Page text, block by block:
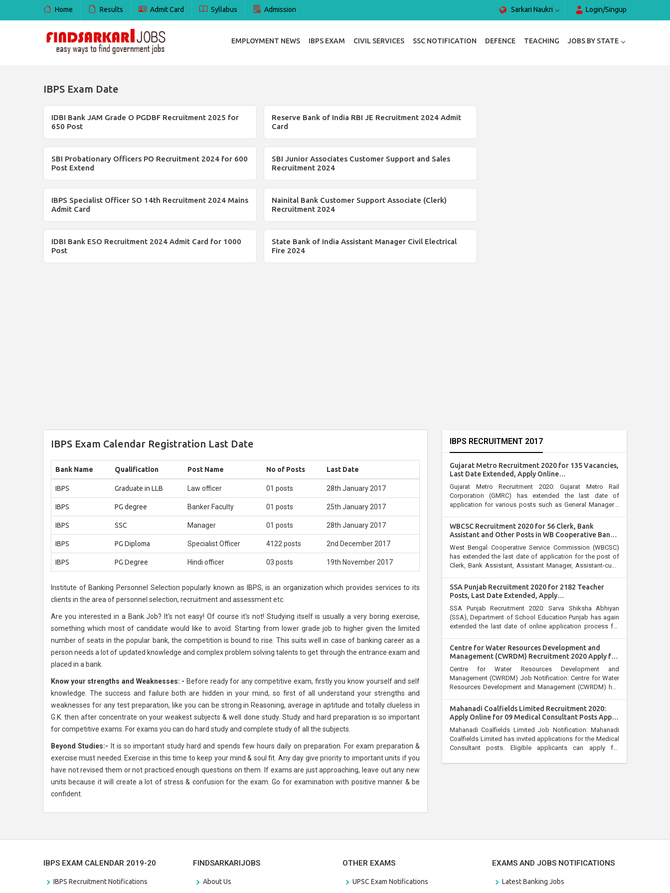
Home Results Admit Card Syllabus Admission Sarkari Naukri Login/Singup
EMPLOYMENT NEWS IBPS EXAM CIVIL SERVICES SSC NOTIFICATION DEFENCE TEACHING JOBS BY STATE
IBPS Exam Date
IDBI Bank JAM Grade O PGDBF Recruitment 2025 for
650 Post
Reserve Bank of India RBI JE Recruitment 2024 Admit
Card
SBI Probationary Officers PO Recruitment 2024 for 600
Post Extend
SBI Junior Associates Customer Support and Sales
Recruitment 2024
IBPS Specialist Officer SO 14th Recruitment 2024 Mains
Admit Card
Nainital Bank Customer Support Associate (Clerk)
Recruitment 2024
IDBI Bank ESO Recruitment 2024 Admit Card for 1000
Post
State Bank of India Assistant Manager Civil Electrical
Fire 2024
IBPS Exam Calendar Registration Last Date
Bank Name Qualification Post Name No of Posts Last Date
IBPS Graduate in LLB Law officer 01 posts 28th January 2017
IBPS PG degree Banker Faculty 01 posts 25th January 2017
IBPS SSC Manager 01 posts 28th January 2017
IBPS PG Diploma Specialist Officer 4122 posts 2nd December 2017
IBPS PG Degree Hindi officer 03 posts 19th November 2017
Institute of Banking Personnel Selection popularly known as IBPS, is an organization which provides services to its
clients in the area of personnel selection, recruitment and assessment etc.
Are you interested in a Bank Job? It's not easy! Of course it's not! Studying itself is usually a very boring exercise,
something which most of candidate would like to avoid. Starting from lower grade job to higher given the limited
number of seats in the popular bank, the competition is bound to rise. This suits well in case of banking career as a
person needs a lot of updated knowledge and complex problem solving talents to get through the entrance exam and
placed in a bank.
Know your strengths and Weaknesses: - Before ready for any competitive exam, firstly you know yourself and self
knowledge. The success and failure both are hidden in your mind, so first of all understand your strengths and
weaknesses for any test preparation, like you can be strong in Reasoning, average in aptitude and totally clueless in
G.K. then after concentrate on your weakest subjects & well done study. Study and hard preparation is so important
for competitive exams. For exams you can do hard study and complete study of all the subjects.
Beyond Studies:- It is so important study hard and spends few hours daily on preparation. For exam preparation &
exercise must needed. Exercise in this time to keep your mind & soul fit. Any day give priority to important units if you
have not revised them or not practiced enough questions on them. If exams are just approaching, leave out any new
units because it will create a lot of stress & confusion for the exam. Go for examination with positive manner & be
confident.
IBPS RECRUITMENT 2017
Gujarat Metro Recruitment 2020 for 135 Vacancies,
Last Date Extended, Apply Online
Gujarat Metro Recruitment 2020: Gujarat Metro Rail
Corporation (GMRC) has extended the last date of
application for various posts such as General Manager /
Deputy General Manager, Joint General Manager, Manager,
Assistant Manager, Senior Engineer, Deputy General
WBCSC Recruitment 2020 for 56 Clerk, Bank
Assistant and Other Posts in WB Cooperative Bank:
Last Date Extended, Apply @wbcsc.org.in
West Bengal Cooperative Service Commission (WBCSC)
has extended the last date of application for the post of
Clerk, Bank Assistant, Assistant Manager, Assistant-cum-
Office Assistant, Field Supervisor and Junior Assistant in
various cooperative institutes/banks. Candidates who
have not applied yet for WBCSC Recruitment 2020 can
apply online through official website wbcsc.org.in on or
before 30 April 2020.
SSA Punjab Recruitment 2020 for 2182 Teacher
Posts, Last Date Extended, Apply
@educationrecruitmentboard.com
SSA Punjab Recruitment 2020: Sarva Shiksha Abhiyan
(SSA), Department of School Education Punjab has again
extended the last date of online application process for
apply for the Sarva Shiksha Abhiyan Recruitment 2020
before the closure of online application. The online
window is opened till 14 April2020.
Centre for Water Resources Development and
Management (CWRDM) Recruitment 2020 Apply for
Registrar Post
Centre for Water Resources Development and
Management (CWRDM) Job Notification: Centre for Water
Resources Development and Management (CWRDM) has
persons can apply for Centre for Water Resources
Development and Management (CWRDM) Recruitment
2020 through the prescribed format on or before 06 April
2020.
Mahanadi Coalfields Limited Recruitment 2020:
Apply Online for 09 Medical Consultant Posts Apply
by 15 April
Mahanadi Coalfields Limited Job Notification: Mahanadi
Coalfields Limited has invited applications for the Medical
Consultant posts. Eligible applicants can apply for
prescribed format on or before 15 April 2020.
IBPS EXAM CALENDAR 2019-20
IBPS Recruitment Notifications
FINDSARKARIJOBS
About Us
OTHER EXAMS
UPSC Exam Notifications
EXAMS AND JOBS NOTIFICATIONS
Latest Banking Jobs